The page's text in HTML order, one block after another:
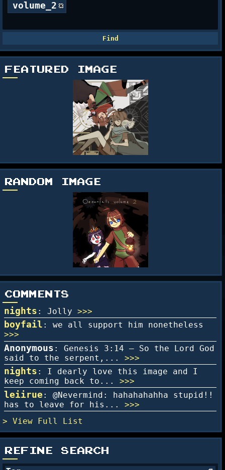
volume_2
FEATURED IMAGE
RANDOM IMAGE
COMMENTS
nights : Jolly>>>
boyfail : we all support him nonetheless
>>>
Anonymous : Genesis 3:14 – So the Lord God
said to the serpent,...>>>
nights : I dearly love this image and I
keep coming back to...>>>
leiirue : @Nevermind: hahahahahha stupid!!
has to leave for his...>>>
Full List
REFINE SEARCH